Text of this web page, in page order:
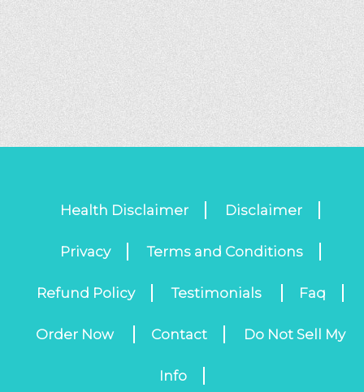
Health Disclaimer Disclaimer
Privacy Terms and Conditions
Refund Policy Testimonials Faq
Order Now Contact Do Not Sell My
Info